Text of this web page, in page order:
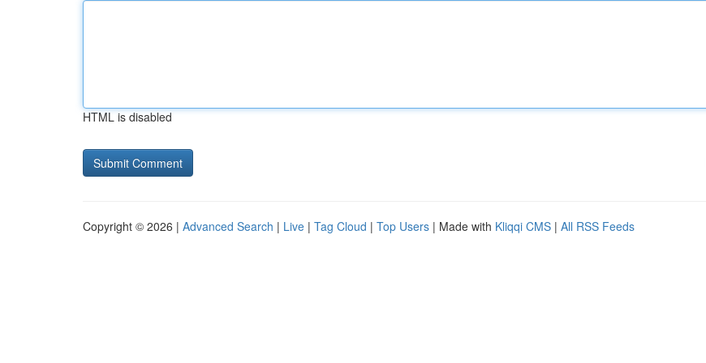
HTML is disabled
Copyright © 2026 | Advanced Search | Live | Tag Cloud | Top Users | Made with Kliqqi CMS | All RSS Feeds